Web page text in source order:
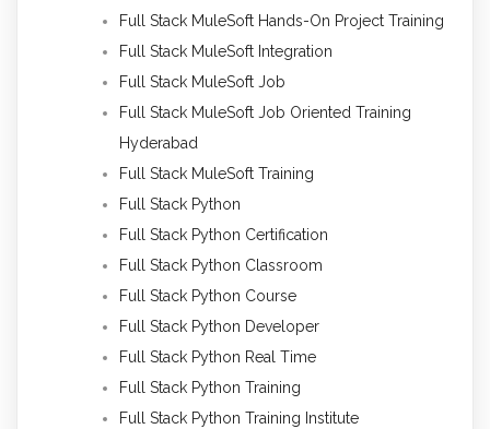
Full Stack MuleSoft Hands-On Project Training
Full Stack MuleSoft Integration
Full Stack MuleSoft Job
Full Stack MuleSoft Job Oriented Training
Hyderabad
Full Stack MuleSoft Training
Full Stack Python
Full Stack Python Certification
Full Stack Python Classroom
Full Stack Python Course
Full Stack Python Developer
Full Stack Python Real Time
Full Stack Python Training
Full Stack Python Training Institute